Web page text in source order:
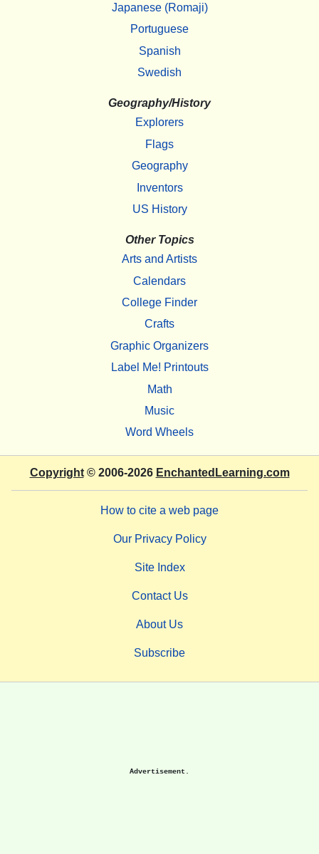
Japanese (Romaji)
Portuguese
Spanish
Swedish
Geography/History
Explorers
Flags
Geography
Inventors
US History
Other Topics
Arts and Artists
Calendars
College Finder
Crafts
Graphic Organizers
Label Me! Printouts
Math
Music
Word Wheels
Copyright© 2006-2026 EnchantedLearning.com
How to cite a web page
Our Privacy Policy
Site Index
Contact Us
About Us
Subscribe
Advertisement.